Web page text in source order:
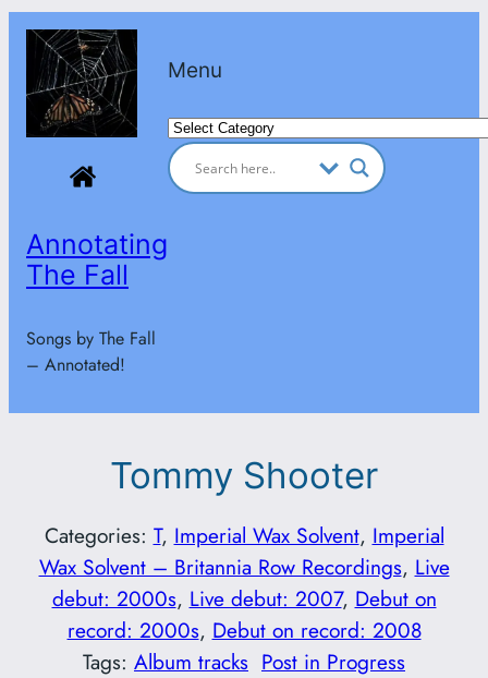
Skip
content
Annotating
The Fall
Songs by The Fall
– Annotated!
Menu
Categories
Tommy Shooter
Categories: T, Imperial Wax Solvent, Imperial
Wax Solvent – Britannia Row Recordings, Live
debut: 2000s, Live debut: 2007, Debut on
record: 2000s, Debut on record: 2008
Tags: Album tracks Post in Progress